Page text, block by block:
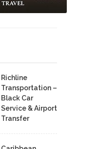
Richline
Transportation –
Black Car
Service & Airport
Transfer